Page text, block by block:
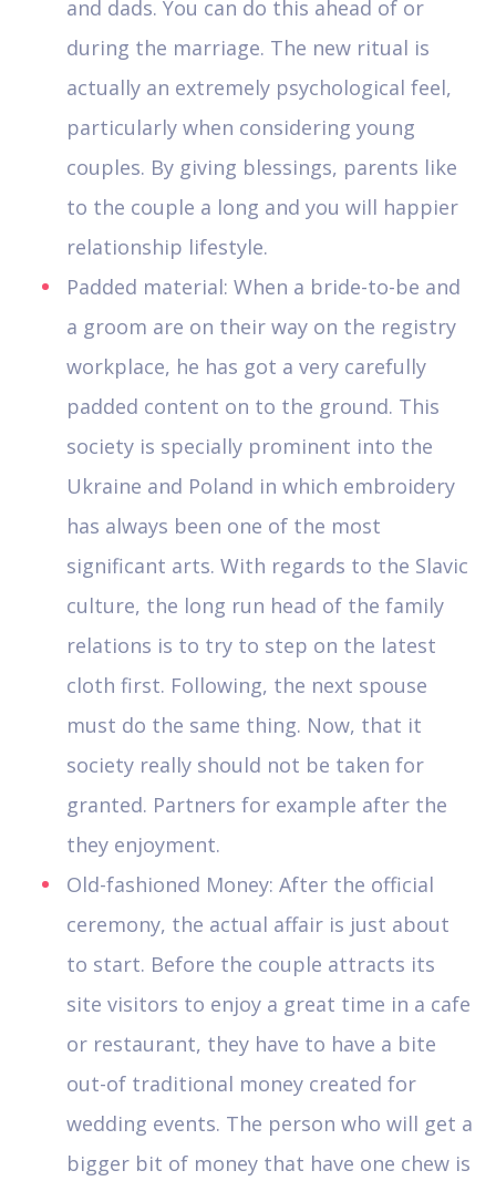
and dads. You can do this ahead of or
during the marriage. The new ritual is
actually an extremely psychological feel,
particularly when considering young
couples. By giving blessings, parents like
to the couple a long and you will happier
relationship lifestyle.
Padded material: When a bride-to-be and
a groom are on their way on the registry
workplace, he has got a very carefully
padded content on to the ground. This
society is specially prominent into the
Ukraine and Poland in which embroidery
has always been one of the most
significant arts. With regards to the Slavic
culture, the long run head of the family
relations is to try to step on the latest
cloth first. Following, the next spouse
must do the same thing. Now, that it
society really should not be taken for
granted. Partners for example after the
they enjoyment.
Old-fashioned Money: After the official
ceremony, the actual affair is just about
to start. Before the couple attracts its
site visitors to enjoy a great time in a cafe
or restaurant, they have to have a bite
out-of traditional money created for
wedding events. The person who will get a
bigger bit of money that have one chew is